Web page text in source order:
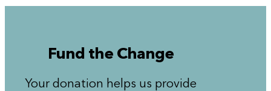
Fund the Change
Your donation helps us provide